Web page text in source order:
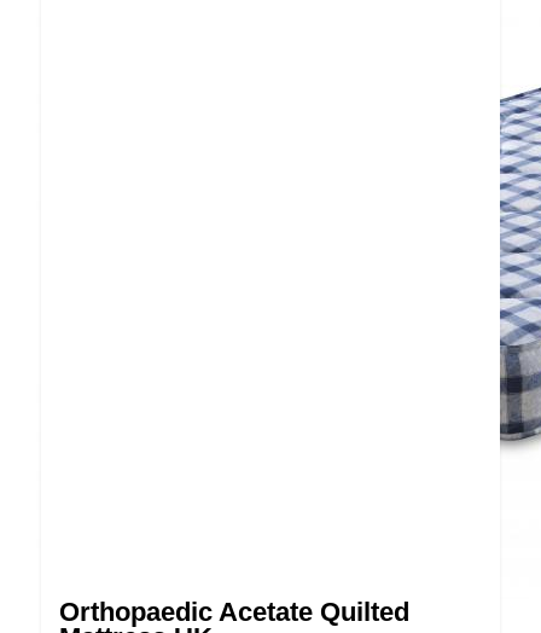
Orthopaedic Acetate Quilted